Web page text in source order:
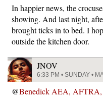
In happier news, the
showing. And last night,
brought ticks in to bed. I
outside the kitchen door.
JNOV
6:33 PM • SUNDAY •
@Benedick AEA,